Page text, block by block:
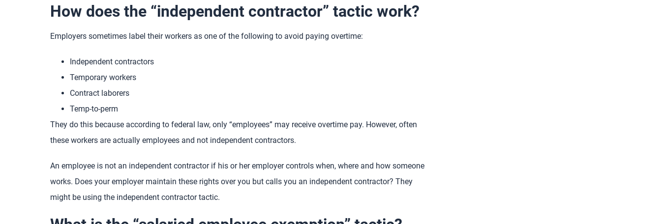
How does the “independent contractor” tactic work?
Employers sometimes label their workers as one of the following to avoid paying overtime:
Independent contractors
Temporary workers
Contract laborers
Temp-to-perm
They do this because according to federal law, only “employees” may receive overtime pay. However, often
these workers are actually employees and not independent contractors.
An employee is not an independent contractor if his or her employer controls when, where and how someone
works. Does your employer maintain these rights over you but calls you an independent contractor? They
might be using the independent contractor tactic.